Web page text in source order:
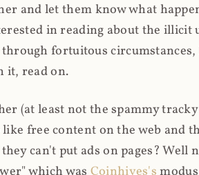
and let them know what
in reading about the illicit
fortuitous
it, read on.
(at least not the spammy
free content on the web and
can't put ads on pages? Well